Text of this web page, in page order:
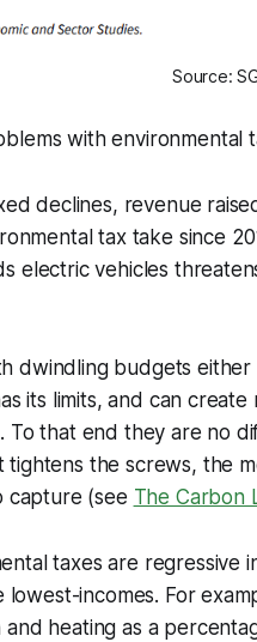
Source:
with environmental
declines, revenue
tax take since
electric vehicles
dwindling budgets
its limits, and can
To that end they are no
tightens the screws, the
capture (see The Carbon
taxes are regressive
incomes. For
heating as a